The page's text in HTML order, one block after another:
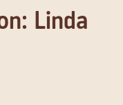
Linda